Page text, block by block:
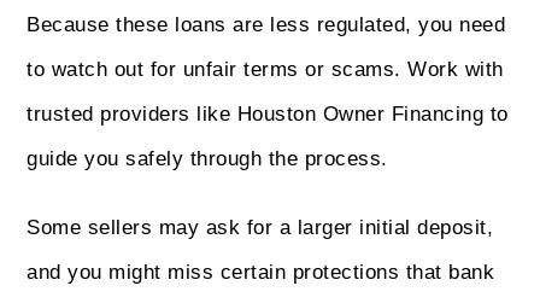
Because these loans are less regulated, you need
to watch out for unfair terms or scams. Work with
trusted providers like Houston Owner Financing to
guide you safely through the process.
Some sellers may ask for a larger initial deposit,
and you might miss certain protections that bank